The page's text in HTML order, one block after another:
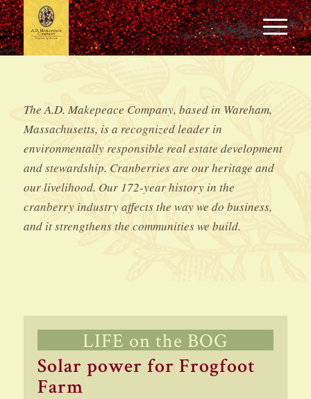
The A.D. Makepeace Company, based in Wareham,
Massachusetts, is a recognized leader in
environmentally responsible real estate development
and stewardship. Cranberries are our heritage and
our livelihood. Our 172-year history in the
cranberry industry affects the way we do business,
and it strengthens the communities we build.
LIFE on the BOG
Solar power for Frogfoot
Farm